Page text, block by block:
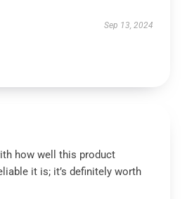
Sep 13, 2024
how well this product
it is; it’s definitely worth